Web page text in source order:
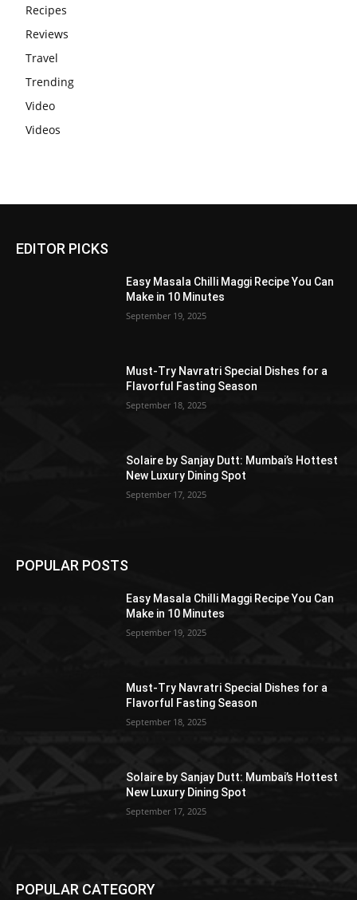
Recipes
Reviews
Travel
Trending
Video
Videos
EDITOR PICKS
Easy Masala Chilli Maggi Recipe You Can
Make in 10 Minutes
September 19, 2025
Must-Try Navratri Special Dishes for a
Flavorful Fasting Season
September 18, 2025
Solaire by Sanjay Dutt: Mumbai’s Hottest
New Luxury Dining Spot
September 17, 2025
POPULAR POSTS
Easy Masala Chilli Maggi Recipe You Can
Make in 10 Minutes
September 19, 2025
Must-Try Navratri Special Dishes for a
Flavorful Fasting Season
September 18, 2025
Solaire by Sanjay Dutt: Mumbai’s Hottest
New Luxury Dining Spot
September 17, 2025
POPULAR CATEGORY